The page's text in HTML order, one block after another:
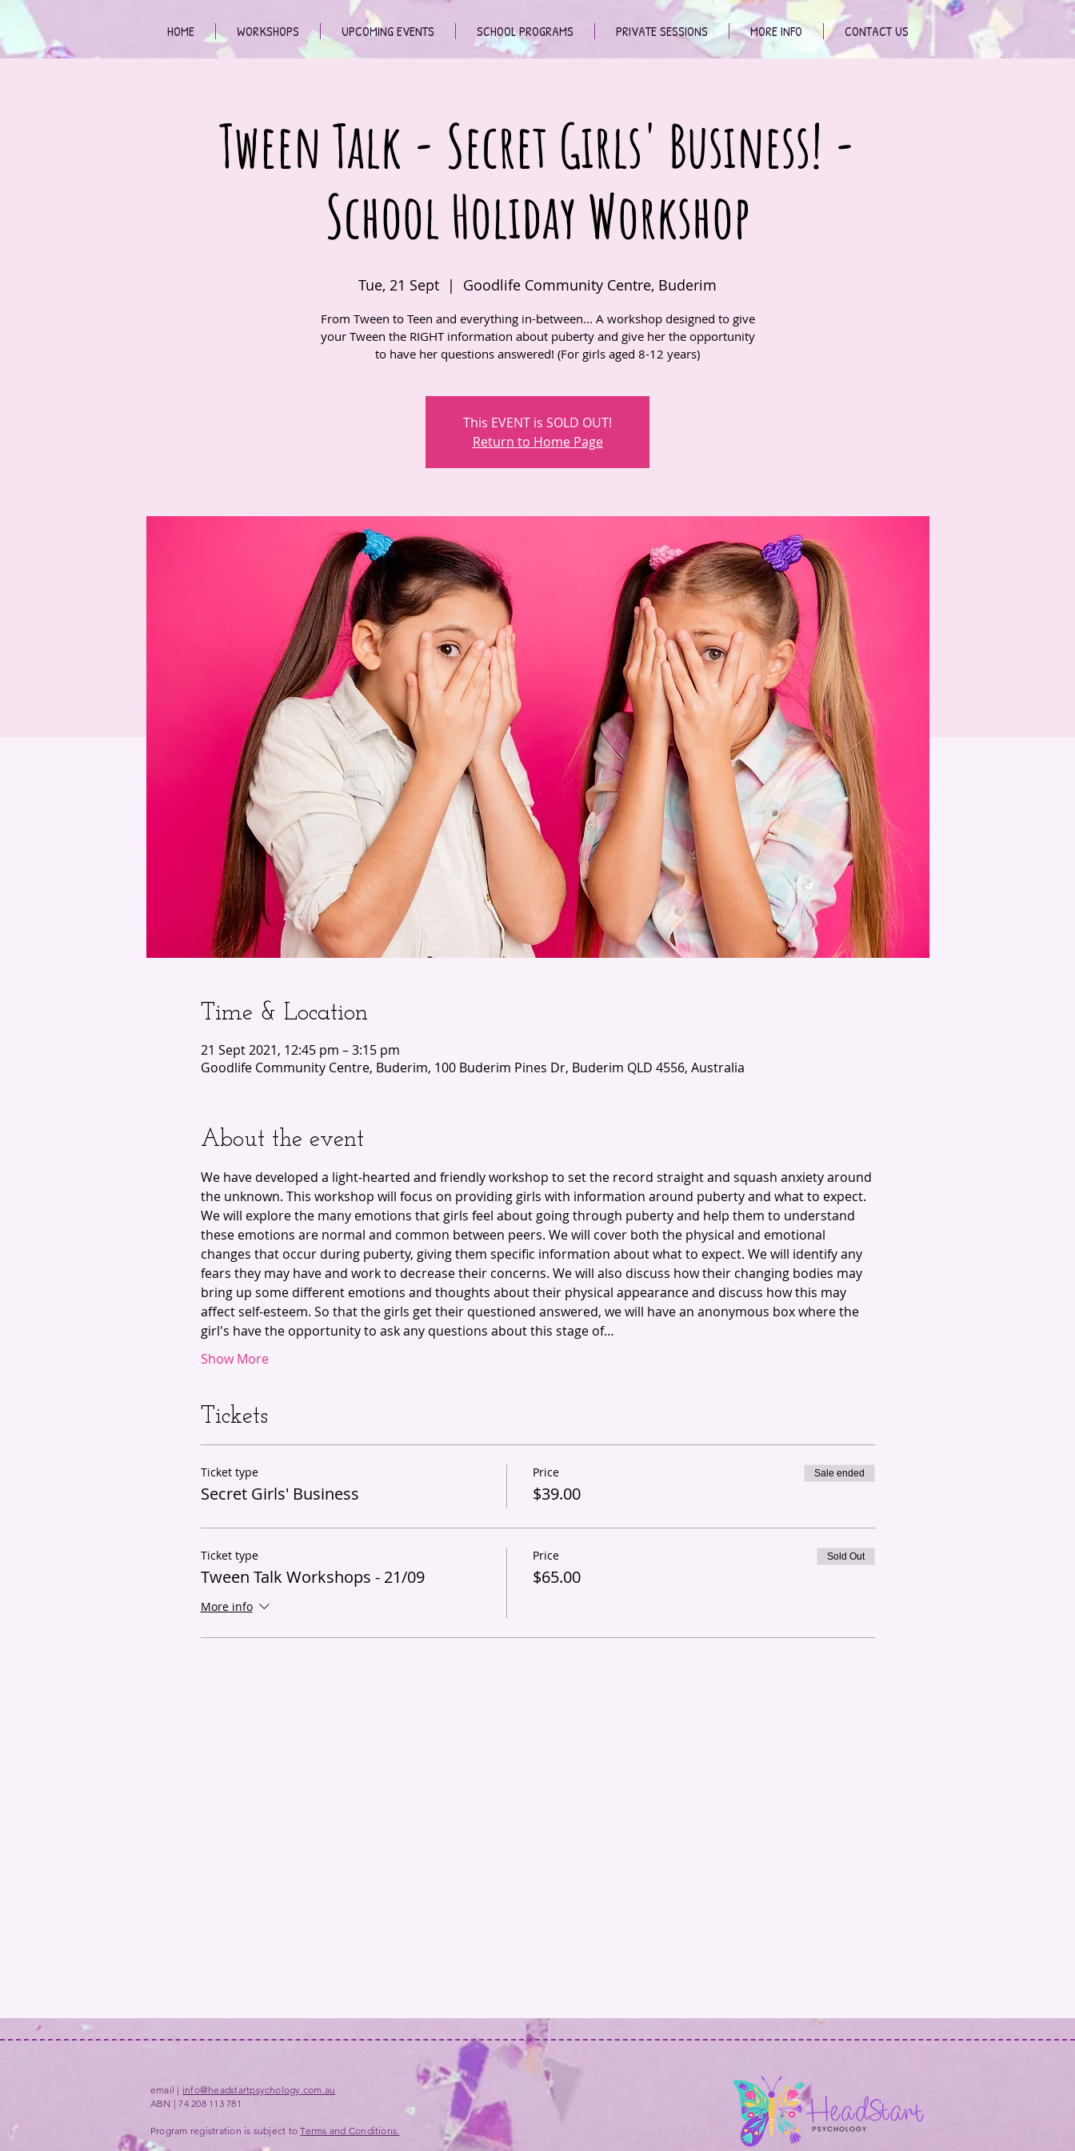
HOME WORKSHOPS UPCOMING EVENTS SCHOOL PROGRAMS PRIVATE SESSIONS MORE INFO CONTACT US
Tween Talk - Secret Girls' Business! -
School Holiday Workshop
Tue, 21 Sept
  |
Goodlife Community Centre, Buderim
From Tween to Teen and everything in-between... A workshop designed to give
your Tween the RIGHT information about puberty and give her the opportunity
to have her questions answered! (For girls aged 8-12 years)
This EVENT is SOLD OUT!
Return to Home Page
Time & Location
21 Sept 2021, 12:45 pm – 3:15 pm
Goodlife Community Centre, Buderim, 100 Buderim Pines Dr, Buderim QLD 4556, Australia
About the event
We have developed a light-hearted and friendly workshop to set the record straight and squash anxiety around
the unknown. This workshop will focus on providing girls with information around puberty and what to expect.
We will explore the many emotions that girls feel about going through puberty and help them to understand
these emotions are normal and common between peers. We will cover both the physical and emotional
changes that occur during puberty, giving them specific information about what to expect. We will identify any
fears they may have and work to decrease their concerns. We will also discuss how their changing bodies may
bring up some different emotions and thoughts about their physical appearance and discuss how this may
affect self-esteem. So that the girls get their questioned answered, we will have an anonymous box where the
girl's have the opportunity to ask any questions about this stage of…
Show More
Tickets
Ticket type
Secret Girls' Business
Price
$39.00
Sale ended
Ticket type
Tween Talk Workshops - 21/09
More info
Price
$65.00
Sold Out
email | info@headstartpsychology.com.au
ABN | 74 208 113 781
Program registration is subject toTerms and Conditions.